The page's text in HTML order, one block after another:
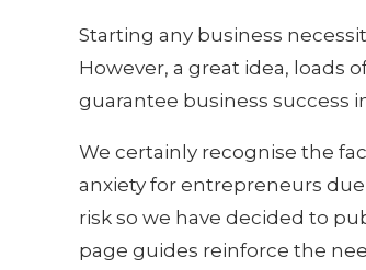
Starting any business
However, a great idea, loads
guarantee business success
We certainly recognise the
anxiety for entrepreneurs
risk so we have decided to
page guides reinforce the